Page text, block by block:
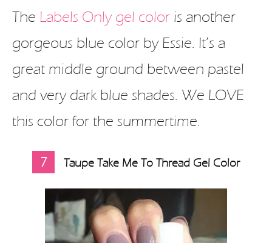
The Labels Only gel color is another
gorgeous blue color by Essie. It’s a
great middle ground between pastel
and very dark blue shades. We LOVE
this color for the summertime.
7 Taupe Take Me To Thread Gel Color